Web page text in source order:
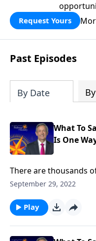
God’s
for the
Request Yours
Past Episodes
By Date
What To
Is One
There are thousands
world today, and
be certain that
Dr. Robert Jeffress
September 29, 2022
Play